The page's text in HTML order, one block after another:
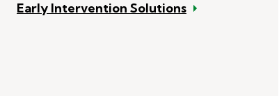
Early Intervention Solutions